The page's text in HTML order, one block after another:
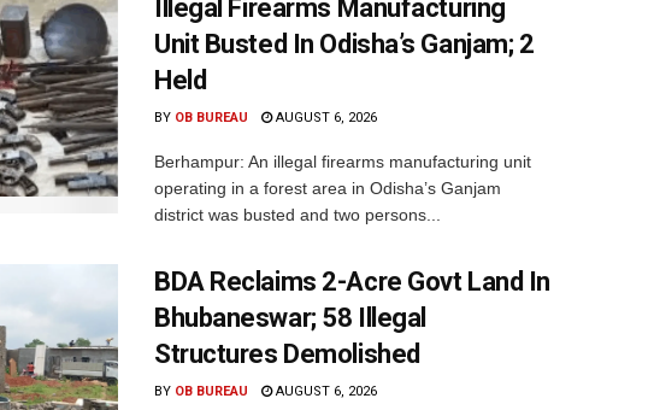
Illegal Firearms Manufacturing
Unit Busted In Odisha’s Ganjam; 2
Held
BY OB BUREAU AUGUST 6, 2026
Berhampur: An illegal firearms manufacturing unit
operating in a forest area in Odisha’s Ganjam
district was busted and two persons...
BDA Reclaims 2-Acre Govt Land In
Bhubaneswar; 58 Illegal
Structures Demolished
BY OB BUREAU AUGUST 6, 2026